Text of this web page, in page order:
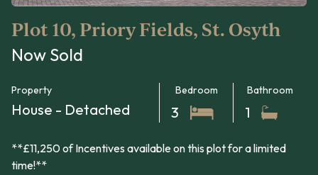
Plot 10, Priory Fields, St. Osyth
Now Sold
Property
House - Detached
Bedroom
3
Bathroom
1
**£11,250 of Incentives available on this plot for a limited
time!**